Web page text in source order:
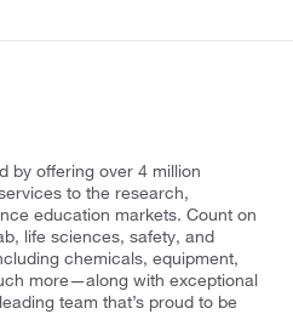
by offering over 4 million
to the research,
education markets. Count on
life sciences, safety, and
chemicals, equipment,
more—along with exceptional
team that’s proud to be